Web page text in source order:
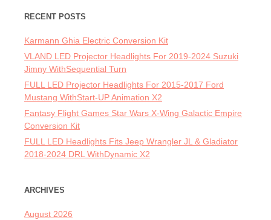
RECENT POSTS
Karmann Ghia Electric Conversion Kit
VLAND LED Projector Headlights For 2019-2024 Suzuki
Jimny WithSequential Turn
FULL LED Projector Headlights For 2015-2017 Ford
Mustang WithStart-UP Animation X2
Fantasy Flight Games Star Wars X-Wing Galactic Empire
Conversion Kit
FULL LED Headlights Fits Jeep Wrangler JL & Gladiator
2018-2024 DRL WithDynamic X2
ARCHIVES
August 2026